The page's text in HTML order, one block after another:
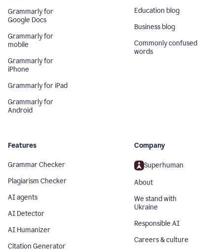
Grammarly for
Google Docs
Grammarly for
mobile
Grammarly for
iPhone
Grammarly for iPad
Grammarly for
Android
Education blog
Business blog
Commonly confused
words
Features
Grammar Checker
Plagiarism Checker
AI agents
AI Detector
AI Humanizer
Citation Generator
Company
Superhuman
About
We stand with
Ukraine
Responsible AI
Careers & culture